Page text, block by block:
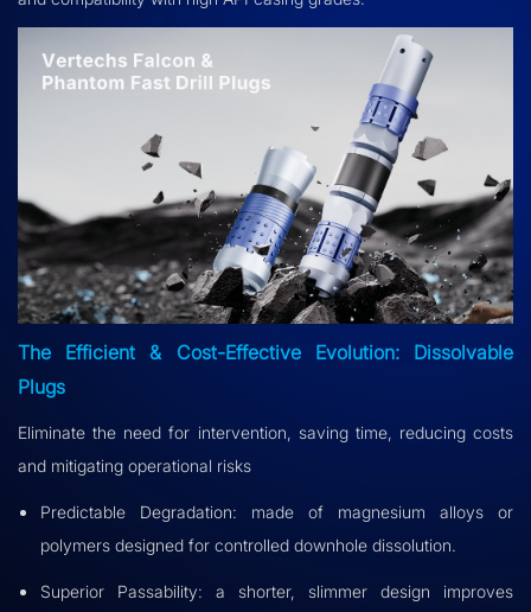
The Efficient & Cost-Effective Evolution: Dissolvable
Plugs
Eliminate the need for intervention, saving time, reducing costs
and mitigating operational risks
Predictable Degradation: made of magnesium alloys or
polymers designed for controlled downhole dissolution.
Superior Passability: a shorter, slimmer design improves